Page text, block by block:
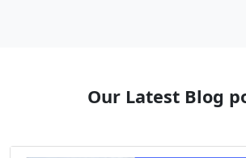
Our Latest Blog